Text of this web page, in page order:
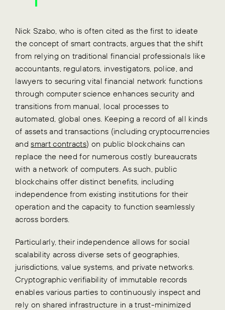
Nick Szabo, who is often cited as the first to ideate
the concept of smart contracts, argues that the shift
from relying on traditional financial professionals like
accountants, regulators, investigators, police, and
lawyers to securing vital financial network functions
through computer science enhances security and
transitions from manual, local processes to
automated, global ones. Keeping a record of all kinds
of assets and transactions (including cryptocurrencies
andsmart contracts) on public blockchains can
replace the need for numerous costly bureaucrats
with a network of computers. As such, public
blockchains offer distinct benefits, including
independence from existing institutions for their
operation and the capacity to function seamlessly
across borders.
Particularly, their independence allows for social
scalability across diverse sets of geographies,
jurisdictions, value systems, and private networks.
Cryptographic verifiability of immutable records
enables various parties to continuously inspect and
rely on shared infrastructure in a trust-minimized